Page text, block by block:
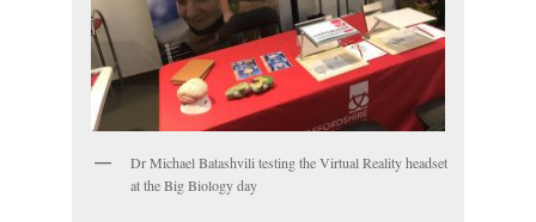
Dr Michael Batashvili testing the Virtual Reality headset
at the Big Biology day